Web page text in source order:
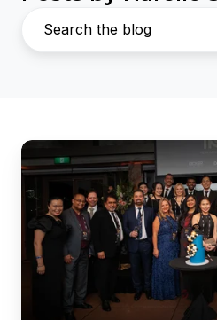
Dicker
Data
and
Dell
Technologies
Celebrate